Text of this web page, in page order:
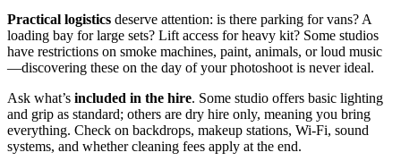
Practical logistics deserve attention: is there parking for vans? A
loading bay for large sets? Lift access for heavy kit? Some studios
have restrictions on smoke machines, paint, animals, or loud music
—discovering these on the day of your photoshoot is never ideal.
Ask what’s included in the hire. Some studio offers basic lighting
and grip as standard; others are dry hire only, meaning you bring
everything. Check on backdrops, makeup stations, Wi-Fi, sound
systems, and whether cleaning fees apply at the end.